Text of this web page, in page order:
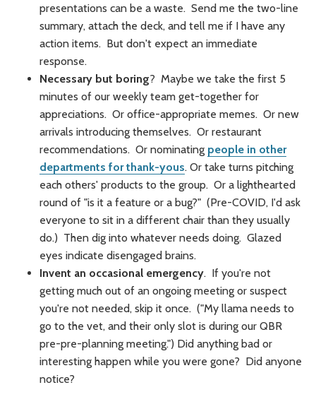
presentations can be a waste. Send me the two-line
summary, attach the deck, and tell me if I have any
action items. But don't expect an immediate
response.
Necessary but boring? Maybe we take the first 5
minutes of our weekly team get-together for
appreciations. Or office-appropriate memes. Or new
arrivals introducing themselves. Or restaurant
recommendations. Or nominating people in other
departments for thank-yous. Or take turns pitching
each others' products to the group. Or a lighthearted
round of "is it a feature or a bug?" (Pre-COVID, I'd ask
everyone to sit in a different chair than they usually
do.) Then dig into whatever needs doing. Glazed
eyes indicate disengaged brains.
Invent an occasional emergency. If you're not
getting much out of an ongoing meeting or suspect
you're not needed, skip it once. ("My llama needs to
go to the vet, and their only slot is during our QBR
pre-pre-planning meeting.") Did anything bad or
interesting happen while you were gone? Did anyone
notice?